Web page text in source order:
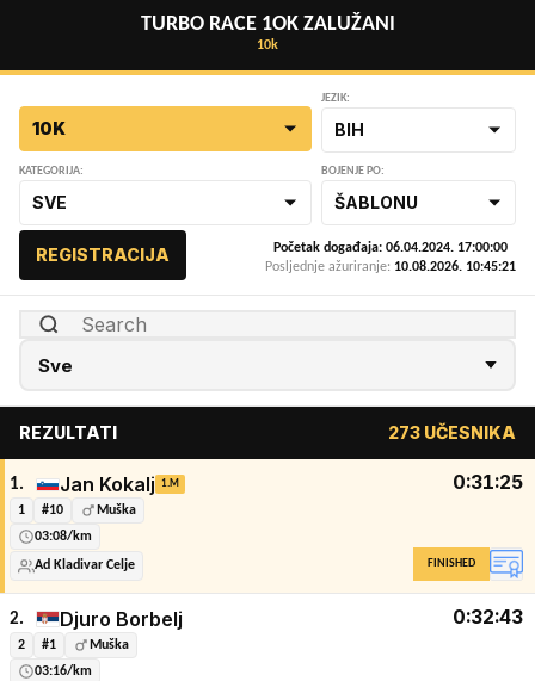
TURBO RACE 1OK ZALUŽANI
10k
10K
JEZIK:
BIH
KATEGORIJA:
SVE
BOJENJE PO:
ŠABLONU
REGISTRACIJA
Početak događaja: 06.04.2024. 17:00:00
Posljednje ažuriranje: 10.08.2026. 10:45:21
REZULTATI 273 UČESNIKA
1. Jan Kokalj 1.M
1 #10
Muška
03:08/km
Ad Kladivar Celje
0:31:25
FINISHED
2. Djuro Borbelj
2 #1
Muška
03:16/km
0:32:43